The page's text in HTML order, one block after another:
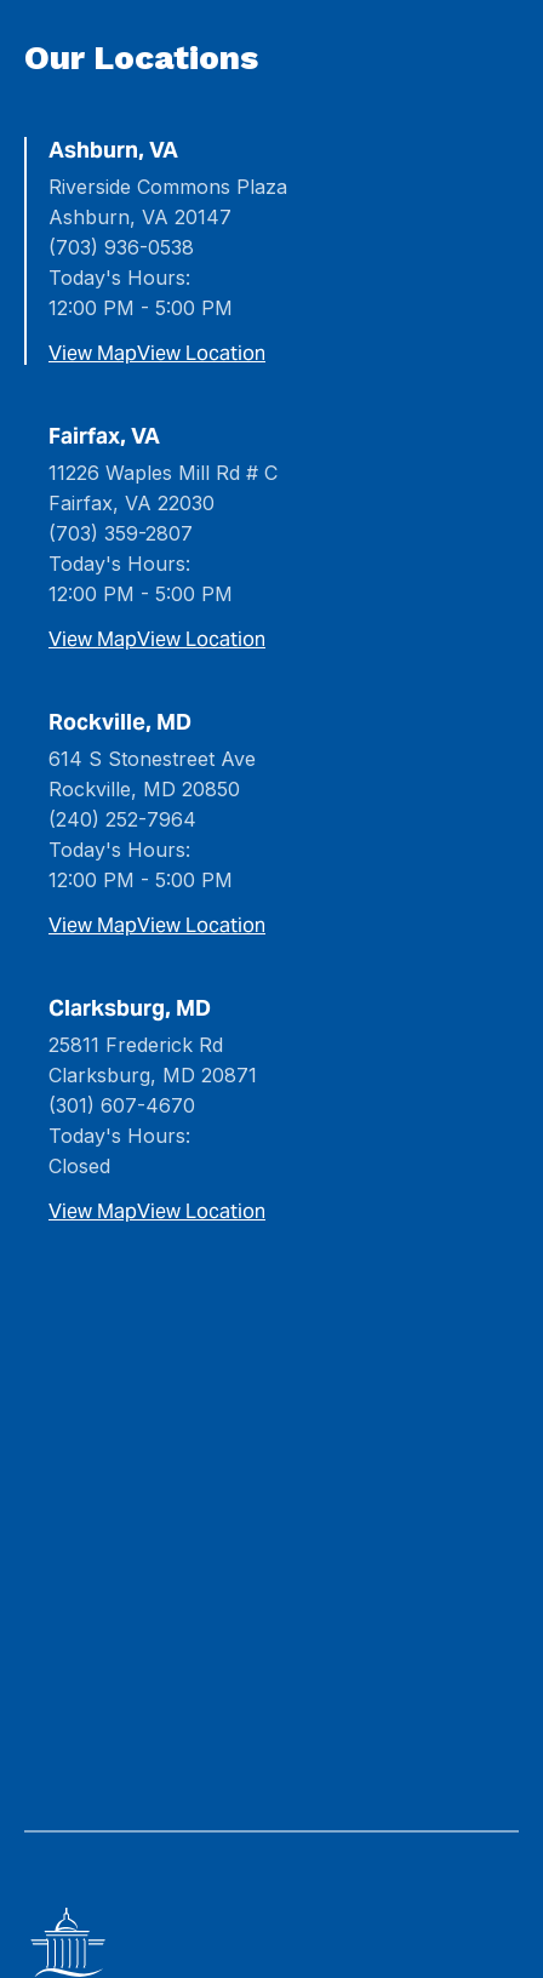
Our Locations
Ashburn, VA
Riverside Commons Plaza
Ashburn, VA 20147
(703) 936-0538
Today's Hours:
12:00 PM - 5:00 PM
View MapView Location
Fairfax, VA
11226 Waples Mill Rd # C
Fairfax, VA 22030
(703) 359-2807
Today's Hours:
12:00 PM - 5:00 PM
View MapView Location
Rockville, MD
614 S Stonestreet Ave
Rockville, MD 20850
(240) 252-7964
Today's Hours:
12:00 PM - 5:00 PM
View MapView Location
Clarksburg, MD
25811 Frederick Rd
Clarksburg, MD 20871
(301) 607-4670
Today's Hours:
Closed
View MapView Location